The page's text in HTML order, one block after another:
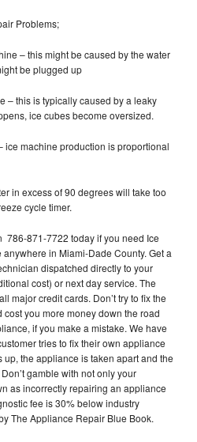
Problems;
– this might be caused by the water
be plugged up
– this is typically caused by a leaky
ice cubes become oversized.
ice machine production is proportional
in excess of 90 degrees will take too
cycle timer.
871-7722 today if you need Ice
in Miami-Dade County. Get a
dispatched directly to your
cost) or next day service. The
major credit cards. Don’t try to fix the
you more money down the road
if you make a mistake. We have
tries to fix their own appliance
the appliance is taken apart and the
gamble with not only your
as incorrectly repairing an appliance
fee is 30% below industry
The Appliance Repair Blue Book.